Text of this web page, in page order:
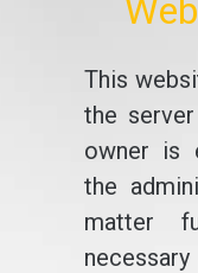
This
the
owner is
the
matter